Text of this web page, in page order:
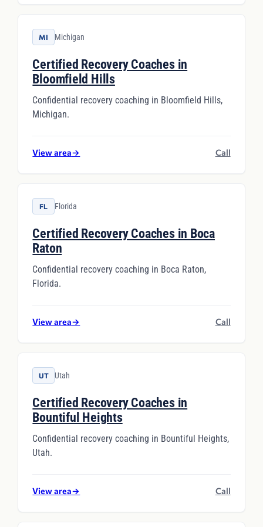
MI Michigan
Certified Recovery Coaches in
Bloomfield Hills
Confidential recovery coaching in Bloomfield Hills,
Michigan.
View area→ Call
FL Florida
Certified Recovery Coaches in Boca
Raton
Confidential recovery coaching in Boca Raton,
Florida.
View area→ Call
UT Utah
Certified Recovery Coaches in
Bountiful Heights
Confidential recovery coaching in Bountiful Heights,
Utah.
View area→ Call